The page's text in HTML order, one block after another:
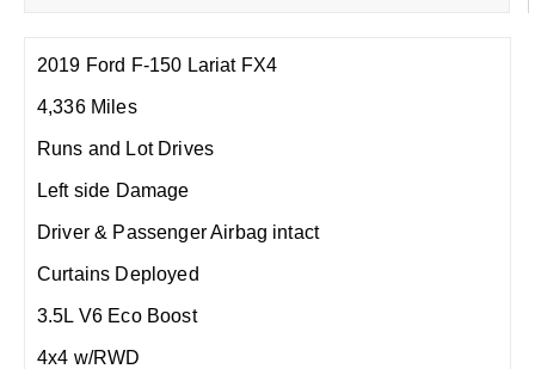
2019 Ford F-150 Lariat FX4
4,336 Miles
Runs and Lot Drives
Left side Damage
Driver & Passenger Airbag intact
Curtains Deployed
3.5L V6 Eco Boost
4x4 w/RWD